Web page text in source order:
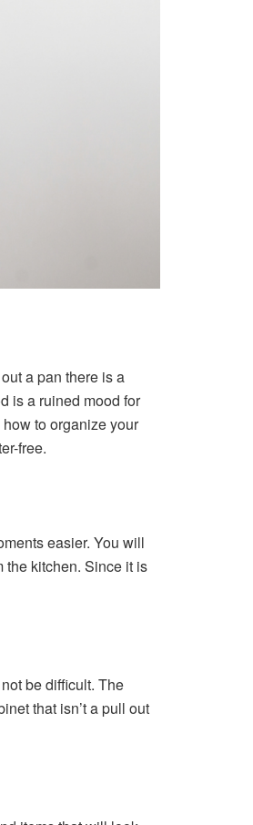
a pan there is a
is a ruined mood for
to organize your
free.
easier. You will
the kitchen. Since it is
be difficult. The
that isn’t a pull out